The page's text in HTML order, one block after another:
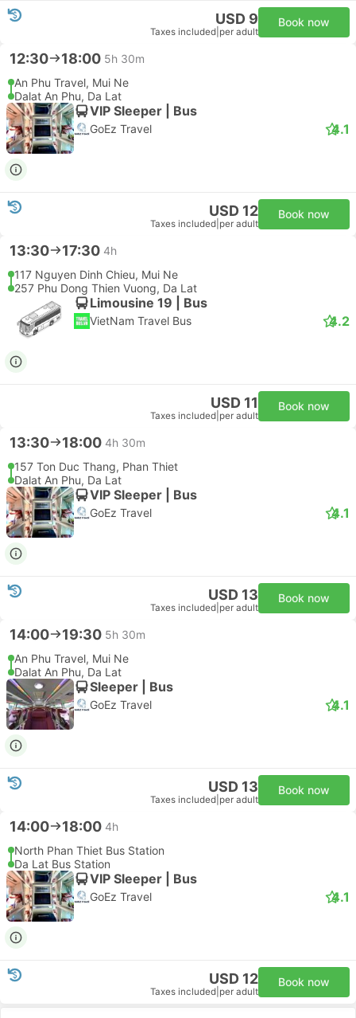
USD 9
Taxes included per adult
Book now
12:30 18:00 5h 30m
An Phu Travel, Mui Ne
Dalat An Phu, Da Lat
VIP Sleeper | Bus
GoEz Travel 4.1
USD 12
Taxes included per adult
Book now
13:30 17:30 4h
117 Nguyen Dinh Chieu, Mui Ne
257 Phu Dong Thien Vuong, Da Lat
Limousine 19 | Bus
VietNam Travel Bus 4.2
USD 11
Taxes included per adult
Book now
13:30 18:00 4h 30m
157 Ton Duc Thang, Phan Thiet
Dalat An Phu, Da Lat
VIP Sleeper | Bus
GoEz Travel 4.1
USD 13
Taxes included per adult
Book now
14:00 19:30 5h 30m
An Phu Travel, Mui Ne
Dalat An Phu, Da Lat
Sleeper | Bus
GoEz Travel 4.1
USD 13
Taxes included per adult
Book now
14:00 18:00 4h
North Phan Thiet Bus Station
Da Lat Bus Station
VIP Sleeper | Bus
GoEz Travel 4.1
USD 12
Taxes included per adult
Book now